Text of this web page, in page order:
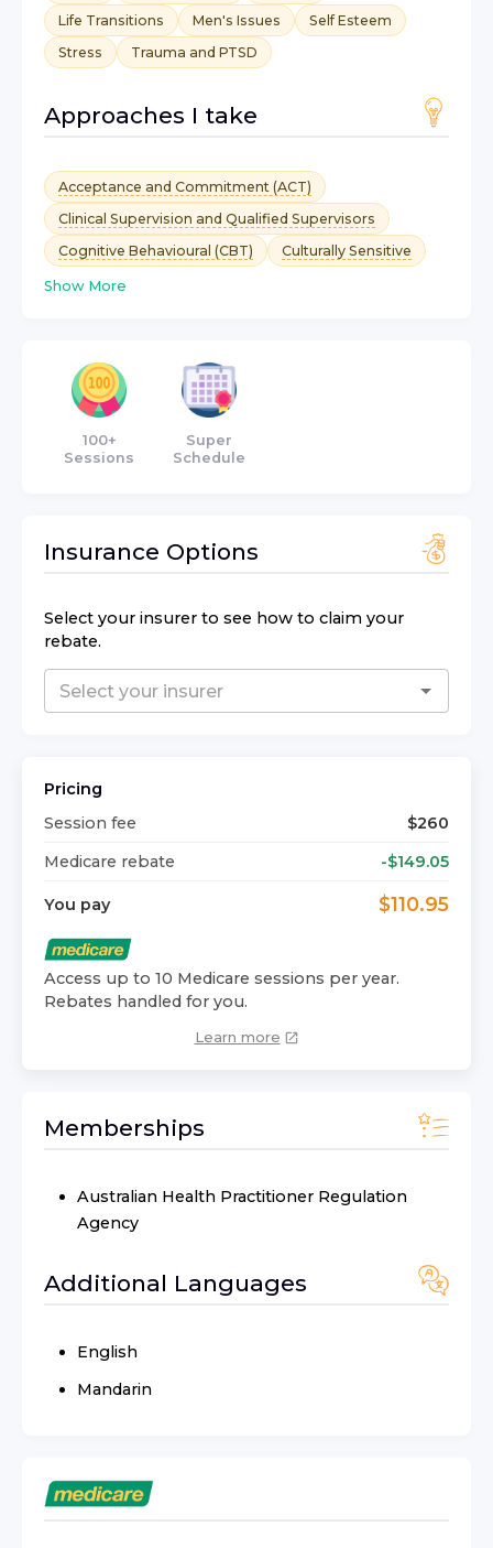
Life Transitions
Men's Issues
Self Esteem
Stress
Trauma and PTSD
Approaches I take
Acceptance and Commitment (ACT)
Clinical Supervision and Qualified Supervisors
Cognitive Behavioural (CBT)
Culturally Sensitive
Show More
100+
Sessions
Super
Schedule
Insurance Options
Select your insurer to see how to claim your
rebate.
Pricing
Session fee
$260
Medicare rebate
-$149.05
You pay $110.95
Access up to 10 Medicare sessions per year.
Rebates handled for you.
Learn more
Memberships
Australian Health Practitioner Regulation
Agency
Additional Languages
English
Mandarin